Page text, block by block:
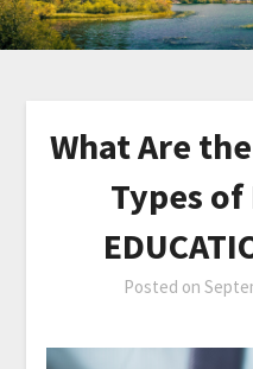
What Are
Types of
Posted on